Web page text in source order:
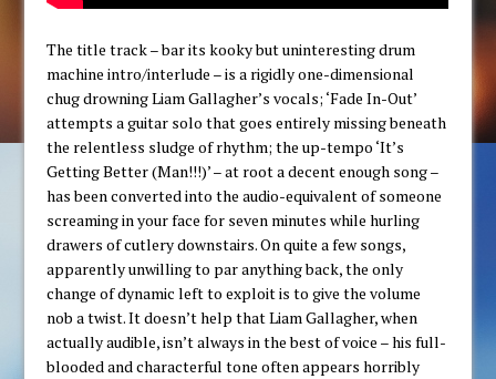
The title track – bar its kooky but uninteresting drum
machine intro/interlude – is a rigidly one-dimensional
chug drowning Liam Gallagher’s vocals; ‘Fade In-Out’
attempts a guitar solo that goes entirely missing beneath
the relentless sludge of rhythm; the up-tempo ‘It’s
Getting Better (Man!!!)’ – at root a decent enough song –
has been converted into the audio-equivalent of someone
screaming in your face for seven minutes while hurling
drawers of cutlery downstairs. On quite a few songs,
apparently unwilling to par anything back, the only
change of dynamic left to exploit is to give the volume
nob a twist. It doesn’t help that Liam Gallagher, when
actually audible, isn’t always in the best of voice – his full-
blooded and characterful tone often appears horribly